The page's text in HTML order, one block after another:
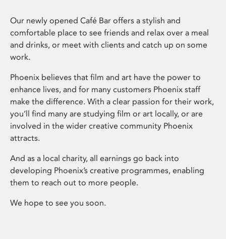
Our newly opened Café Bar offers a stylish and
comfortable place to see friends and relax over a meal
and drinks, or meet with clients and catch up on some
work.
Phoenix believes that film and art have the power to
enhance lives, and for many customers Phoenix staff
make the difference. With a clear passion for their work,
you’ll find many are studying film or art locally, or are
involved in the wider creative community Phoenix
attracts.
And as a local charity, all earnings go back into
developing Phoenix’s creative programmes, enabling
them to reach out to more people.
We hope to see you soon.